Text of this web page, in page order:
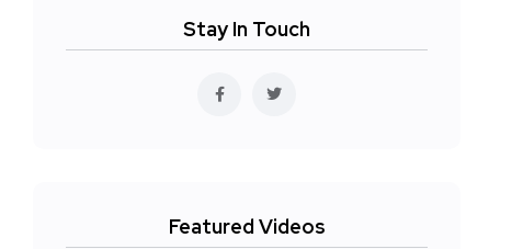
Stay In Touch
Featured Videos